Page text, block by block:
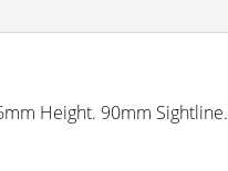
Height. 90mm Sightline.